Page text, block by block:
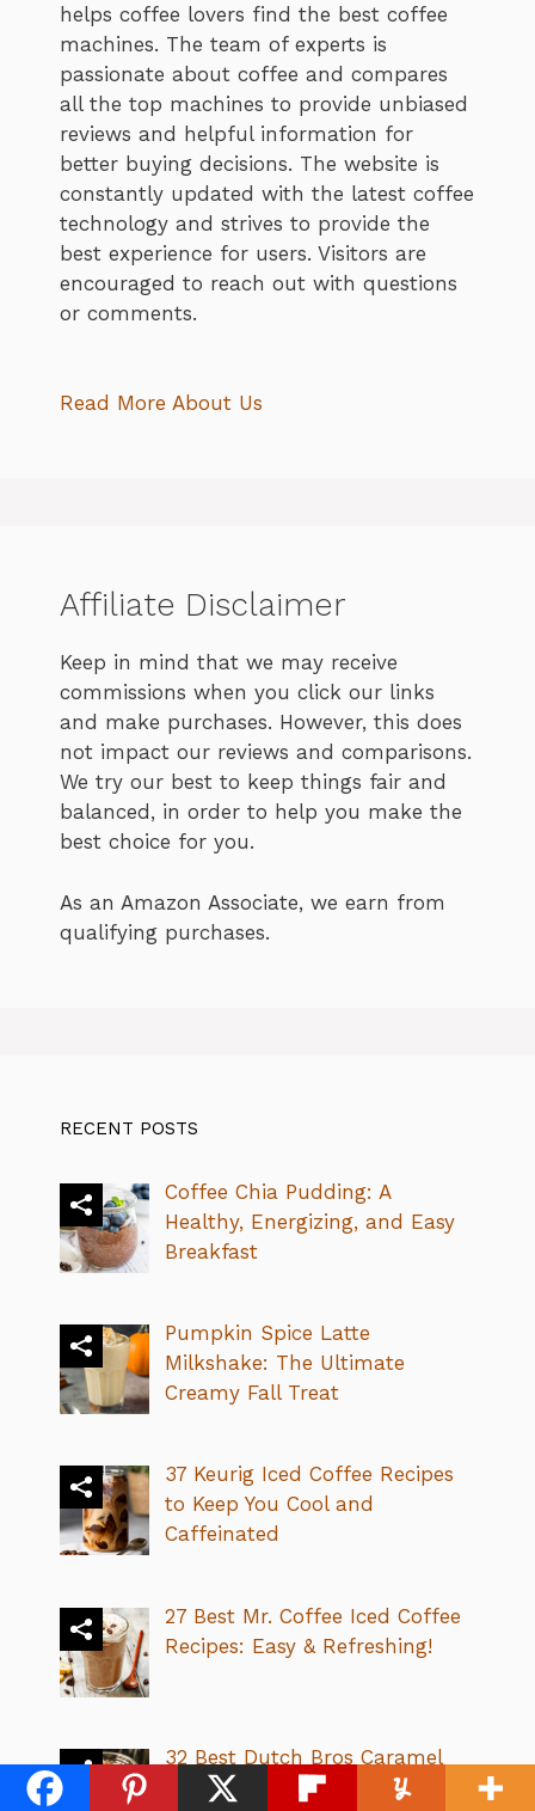
helps coffee lovers find the best coffee
machines. The team of experts is
passionate about coffee and compares
all the top machines to provide unbiased
reviews and helpful information for
better buying decisions. The website is
constantly updated with the latest coffee
technology and strives to provide the
best experience for users. Visitors are
encouraged to reach out with questions
or comments.
Read More About Us
Affiliate Disclaimer
Keep in mind that we may receive
commissions when you click our links
and make purchases. However, this does
not impact our reviews and comparisons.
We try our best to keep things fair and
balanced, in order to help you make the
best choice for you.
As an Amazon Associate, we earn from
qualifying purchases.
RECENT POSTS
Coffee Chia Pudding: A
Healthy, Energizing, and Easy
Breakfast
Pumpkin Spice Latte
Milkshake: The Ultimate
Creamy Fall Treat
37 Keurig Iced Coffee Recipes
to Keep You Cool and
Caffeinated
27 Best Mr. Coffee Iced Coffee
Recipes: Easy & Refreshing!
32 Best Dutch Bros Caramel
Drinks: Sweet, Creamy &